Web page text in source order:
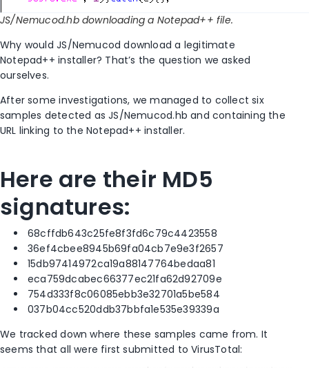
JS/Nemucod.hb downloading a Notepad++ file.
Why would JS/Nemucod download a legitimate
Notepad++ installer? That’s the question we asked
ourselves.
After some investigations, we managed to collect six
samples detected as JS/Nemucod.hb and containing the
URL linking to the Notepad++ installer.
Here are their MD5
signatures:
68cffdb643c25fe8f3fd6c79c4423558
36ef4cbee8945b69fa04cb7e9e3f2657
15db97414972ca19a88147764bedaa81
eca759dcabec66377ec21fa62d92709e
754d333f8c06085ebb3e32701a5be584
037b04cc520ddb37bbfa1e535e39339a
We tracked down where these samples came from. It
seems that all were first submitted to VirusTotal: